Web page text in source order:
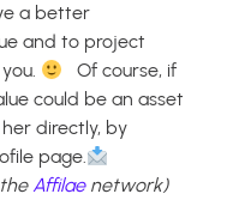
a better
and to project
Of course, if
could be an asset
directly, by
page.
Affilaenetwork)